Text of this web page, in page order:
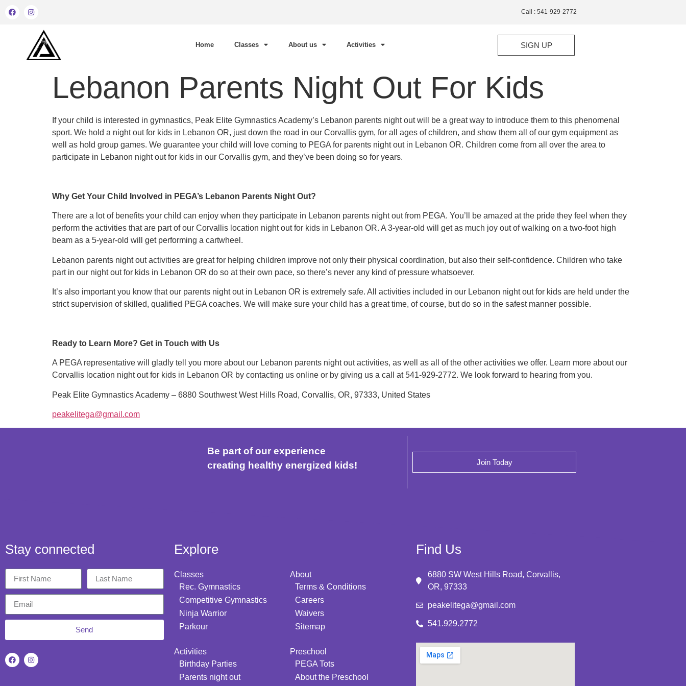
Call : 541-929-2772
Home Classes About us Activities SIGN UP
Lebanon Parents Night Out For Kids
If your child is interested in gymnastics, Peak Elite Gymnastics Academy’s Lebanon parents night out will be a great way to introduce them to this phenomenal
sport. We hold a night out for kids in Lebanon OR, just down the road in our Corvallis gym, for all ages of children, and show them all of our gym equipment as
well as hold group games. We guarantee your child will love coming to PEGA for parents night out in Lebanon OR. Children come from all over the area to
participate in Lebanon night out for kids in our Corvallis gym, and they’ve been doing so for years.
Why Get Your Child Involved in PEGA’s Lebanon Parents Night Out?
There are a lot of benefits your child can enjoy when they participate in Lebanon parents night out from PEGA. You’ll be amazed at the pride they feel when they
perform the activities that are part of our Corvallis location night out for kids in Lebanon OR. A 3-year-old will get as much joy out of walking on a two-foot high
beam as a 5-year-old will get performing a cartwheel.
Lebanon parents night out activities are great for helping children improve not only their physical coordination, but also their self-confidence. Children who take
part in our night out for kids in Lebanon OR do so at their own pace, so there’s never any kind of pressure whatsoever.
It’s also important you know that our parents night out in Lebanon OR is extremely safe. All activities included in our Lebanon night out for kids are held under the
strict supervision of skilled, qualified PEGA coaches. We will make sure your child has a great time, of course, but do so in the safest manner possible.
Ready to Learn More? Get in Touch with Us
A PEGA representative will gladly tell you more about our Lebanon parents night out activities, as well as all of the other activities we offer. Learn more about our
Corvallis location night out for kids in Lebanon OR by contacting us online or by giving us a call at 541-929-2772. We look forward to hearing from you.
Peak Elite Gymnastics Academy – 6880 Southwest West Hills Road, Corvallis, OR, 97333, United States
peakelitega@gmail.com
Be part of our experience
creating healthy energized kids!
Join Today
Stay connected
Send
Explore
Classes
About
Rec. Gymnastics
Competitive Gymnastics
Ninja Warrior
Parkour
Terms & Conditions
Careers
Waivers
Sitemap
Activities
Preschool
Birthday Parties
Parents night out
PEGA Tots
About the Preschool
Find Us
6880 SW West Hills Road, Corvallis,
OR, 97333
peakelitega@gmail.com
541.929.2772